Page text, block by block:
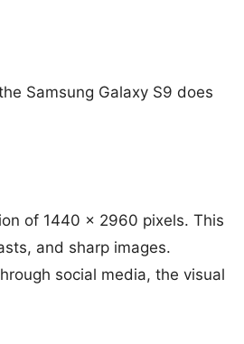
Samsung Galaxy S9 does
of 1440 x 2960 pixels. This
and sharp images.
social media, the visual